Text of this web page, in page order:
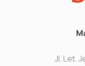
Jl. Let.